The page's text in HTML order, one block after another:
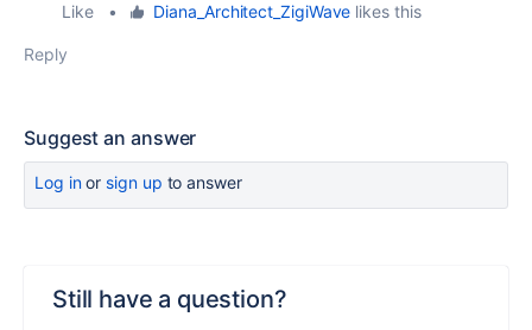
Like
• Diana_Architect_ZigiWave likes this
Reply
Suggest an answer
Log inor sign up to answer
Still have a question?